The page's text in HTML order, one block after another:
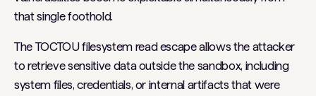
that single foothold.
The TOCTOU filesystem read escape allows the attacker
to retrieve sensitive data outside the sandbox, including
system files, credentials, or internal artifacts that were